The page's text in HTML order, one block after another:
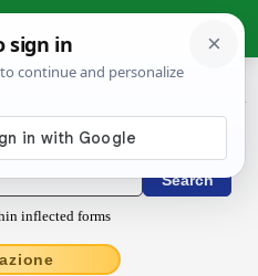
› effēmĭnātus
latin
inflected forms